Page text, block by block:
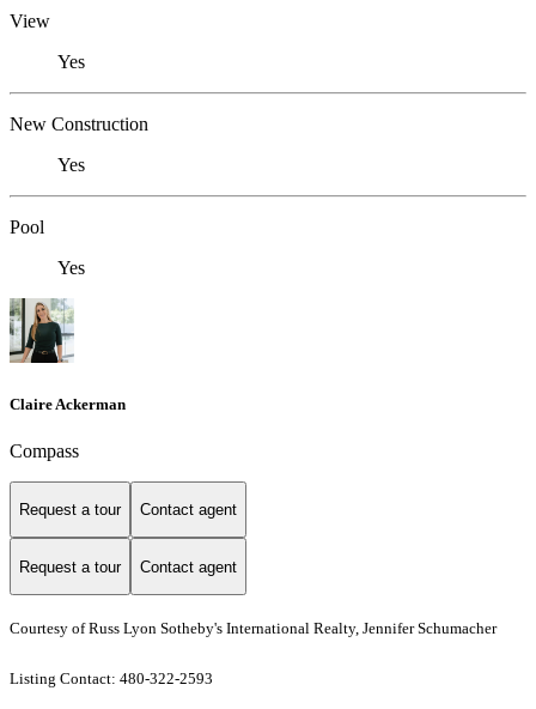
View
Yes
New Construction
Yes
Pool
Yes
Claire Ackerman
Compass
Request a tour Contact agent
Request a tour Contact agent
Courtesy of Russ Lyon Sotheby's International Realty, Jennifer Schumacher
Listing Contact: 480-322-2593